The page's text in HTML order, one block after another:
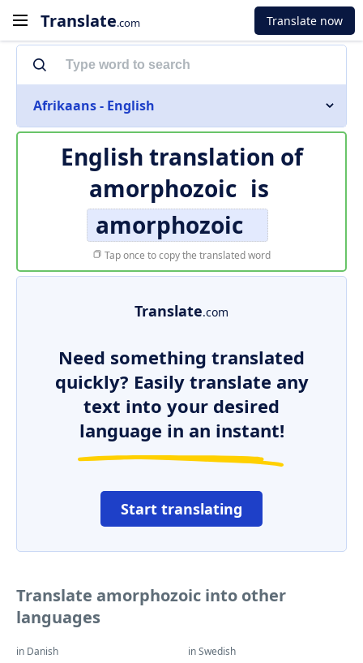
Translate.com Translate now
Afrikaans - English
English translation of
amorphozoic is
amorphozoic
Tap once to copy the translated word
Translate.com
Need something translated
quickly? Easily translate any
text into your desired
language in an instant!
Start translating
Translate amorphozoic into other
languages
in Danish in Swedish